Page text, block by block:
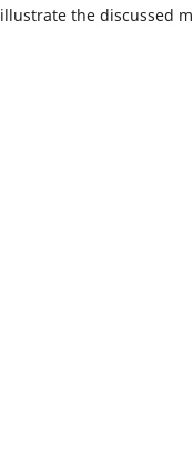
illustrate the discussed